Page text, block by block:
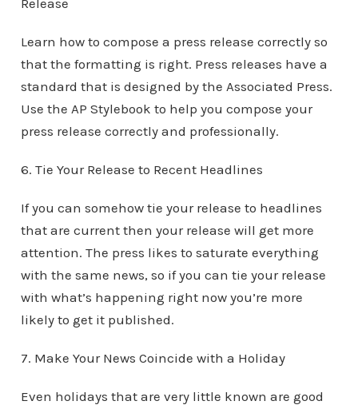
Release
Learn how to compose a press release correctly so
that the formatting is right. Press releases have a
standard that is designed by the Associated Press.
Use the AP Stylebook to help you compose your
press release correctly and professionally.
6. Tie Your Release to Recent Headlines
If you can somehow tie your release to headlines
that are current then your release will get more
attention. The press likes to saturate everything
with the same news, so if you can tie your release
with what’s happening right now you’re more
likely to get it published.
7. Make Your News Coincide with a Holiday
Even holidays that are very little known are good